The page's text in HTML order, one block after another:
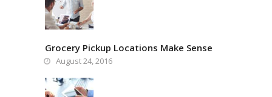
Grocery Pickup Locations Make Sense
August 24, 2016